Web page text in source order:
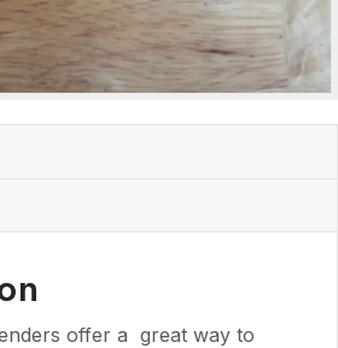
offer a great way to